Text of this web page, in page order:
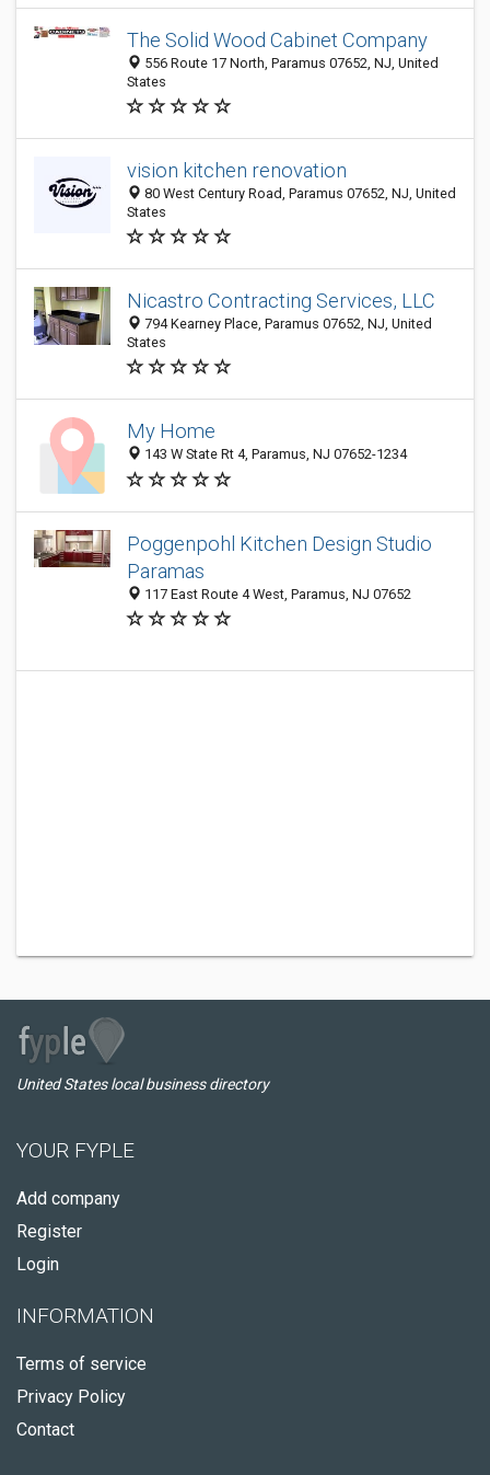
The Solid Wood Cabinet Company
556 Route 17 North, Paramus 07652, NJ, United
States
vision kitchen renovation
80 West Century Road, Paramus 07652, NJ, United
States
Nicastro Contracting Services, LLC
794 Kearney Place, Paramus 07652, NJ, United
States
My Home
143 W State Rt 4, Paramus, NJ 07652-1234
Poggenpohl Kitchen Design Studio
Paramas
117 East Route 4 West, Paramus, NJ 07652
United States local business directory
YOUR FYPLE
Add company
Register
Login
INFORMATION
Terms of service
Privacy Policy
Contact